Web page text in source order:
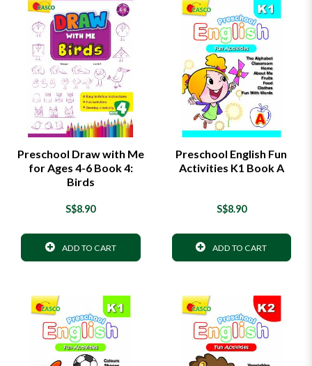
Preschool Draw with Me
for Ages 4-6 Book 4:
Birds
S$8.90
ADD TO CART
Preschool English Fun
Activities K1 Book A
S$8.90
ADD TO CART